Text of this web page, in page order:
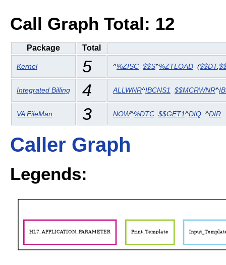
Call Graph Total: 12
Package Total
Kernel 5 ^%ZISC $$S^%ZTLOAD ($$DT,
Integrated Billing 4 ALLWNR^IBCNS1 $$MCRWNR^
VA FileMan 3 NOW^%DTC $$GET1^DIQ ^DIR
Caller Graph
Legends: